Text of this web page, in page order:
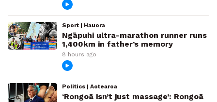
Sport | Hauora
Ngāpuhi ultra-marathon runner runs
1,400km in father’s memory
8 hours ago
Politics | Aotearoa
‘Rongoā isn’t just massage’: Rongoā